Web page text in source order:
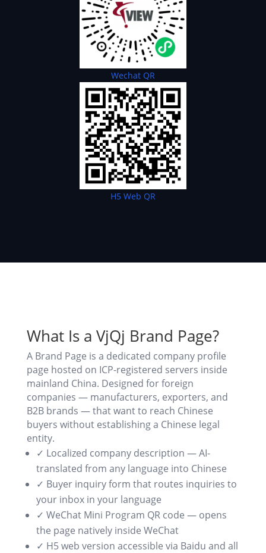
Wechat QR
H5 Web QR
What Is a VjQj Brand Page?
A Brand Page is a dedicated company profile
page hosted on ICP-registered servers inside
mainland China. Designed for foreign
companies — manufacturers, exporters, and
B2B brands — that want to reach Chinese
buyers without establishing a Chinese legal
entity.
✓ Localized company description — AI-
translated from any language into Chinese
✓ Buyer inquiry form that routes inquiries to
your inbox in your language
✓ WeChat Mini Program QR code — opens
the page natively inside WeChat
✓ H5 web version accessible via Baidu and all